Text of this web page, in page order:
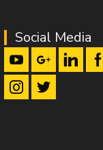
Social Media